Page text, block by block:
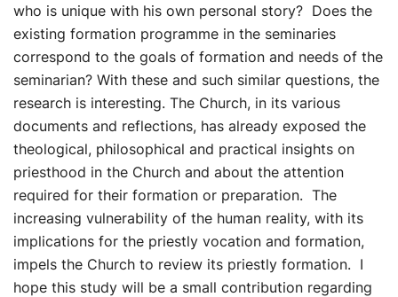
who is unique with his own personal story? Does the
existing formation programme in the seminaries
correspond to the goals of formation and needs of the
seminarian? With these and such similar questions, the
research is interesting. The Church, in its various
documents and reflections, has already exposed the
theological, philosophical and practical insights on
priesthood in the Church and about the attention
required for their formation or preparation. The
increasing vulnerability of the human reality, with its
implications for the priestly vocation and formation,
impels the Church to review its priestly formation. I
hope this study will be a small contribution regarding